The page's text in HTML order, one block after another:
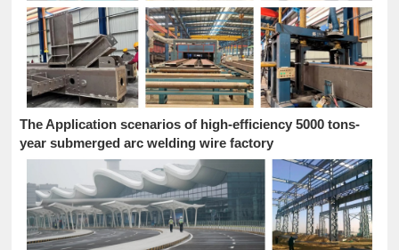
The Application scenarios of high-efficiency 5000 tons-
year submerged arc welding wire factory